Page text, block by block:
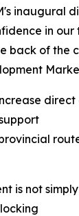
inaugural
in
back of the
is not